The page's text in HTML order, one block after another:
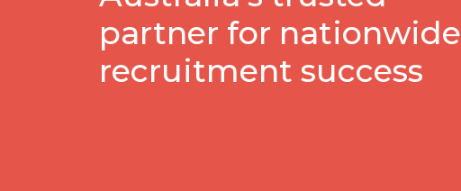
partner for nationwide
recruitment success